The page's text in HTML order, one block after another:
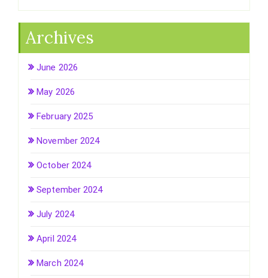
Archives
June 2026
May 2026
February 2025
November 2024
October 2024
September 2024
July 2024
April 2024
March 2024